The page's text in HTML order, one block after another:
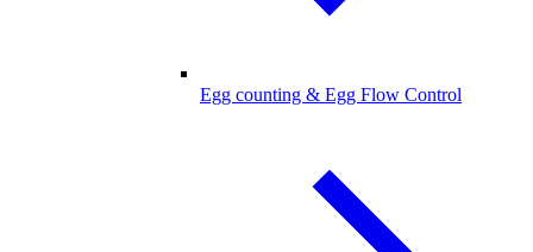
Egg counting & Egg Flow Control